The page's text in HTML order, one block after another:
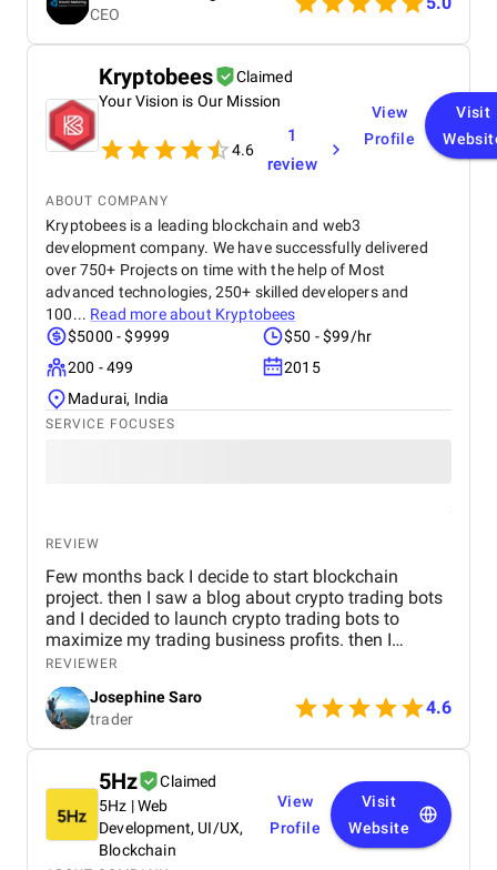
optimization, proper keyword placement, and
improved site performance, which helped increase
visibility on search engines. Over time, I noticed
better rankings and a steady improvement in
organic traffic. Communication was clear
throughout the project, and all tasks were
completed within the agreed timeline. The team
was professional, responsive, and open to
Overall, I’m satisfied with the results and would
recommend their services to anyone looking for
reliable web design and SEO solutions.
CEO
Kryptobees
Claimed
Your Vision is Our Mission
4.6
1
review
View
Profile
Visit
ABOUT COMPANY
Kryptobees is a leading blockchain and web3
development company. We have successfully delivered
over 750+ Projects on time with the help of Most
advanced technologies, 250+ skilled developers and
100... Read more about Kryptobees
$5000 - $9999
$50 - $99/hr
200 - 499
2015
Madurai, India
SERVICE FOCUSES
REVIEW
Few months back I decide to start blockchain
project. then I saw a blog about crypto trading bots
and I decided to launch crypto trading bots to
maximize my trading business profits. then I
reached Kryptobees they are a will known
blockchain development company. They executed
my project on time with justifiable cost.
REVIEWER
Josephine Saro
trader
4.6
5Hz
Claimed
5Hz | Web
Development, UI/UX,
Blockchain
View
Profile
Visit
Website